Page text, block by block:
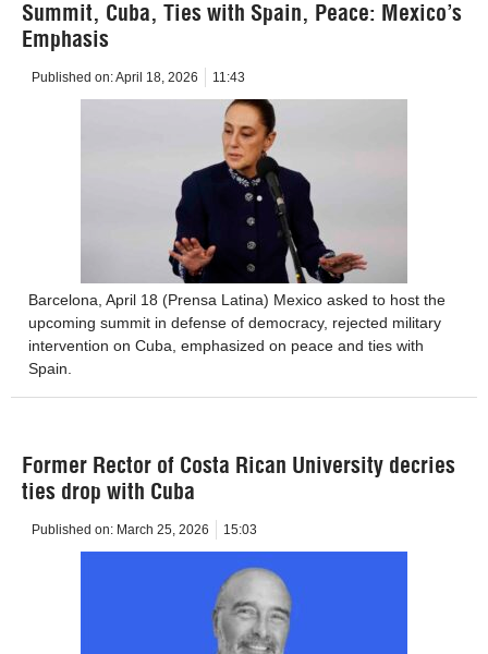
Summit, Cuba, Ties with Spain, Peace: Mexico’s
Emphasis
Published on:April 18, 2026 11:43
Barcelona, ​​April 18 (Prensa Latina) Mexico asked to host the
upcoming summit in defense of democracy, rejected military
intervention on Cuba, emphasized on peace and ties with
Spain.
Former Rector of Costa Rican University decries
ties drop with Cuba
Published on: March 25, 2026 15:03